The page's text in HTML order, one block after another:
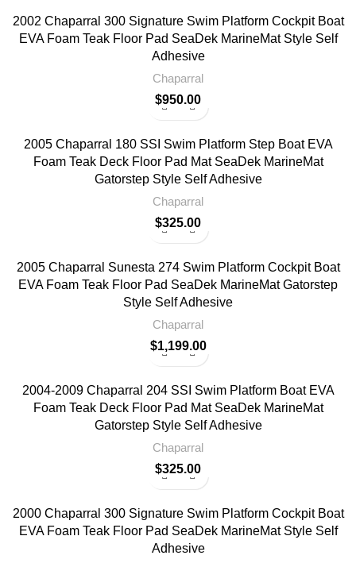
2002 Chaparral 300 Signature Swim Platform Cockpit Boat
EVA Foam Teak Floor Pad SeaDek MarineMat Style Self
Adhesive
Chaparral
$950.00
2005 Chaparral 180 SSI Swim Platform Step Boat EVA
Foam Teak Deck Floor Pad Mat SeaDek MarineMat
Gatorstep Style Self Adhesive
Chaparral
$325.00
2005 Chaparral Sunesta 274 Swim Platform Cockpit Boat
EVA Foam Teak Floor Pad SeaDek MarineMat Gatorstep
Style Self Adhesive
Chaparral
$1,199.00
2004-2009 Chaparral 204 SSI Swim Platform Boat EVA
Foam Teak Deck Floor Pad Mat SeaDek MarineMat
Gatorstep Style Self Adhesive
Chaparral
$325.00
2000 Chaparral 300 Signature Swim Platform Cockpit Boat
EVA Foam Teak Floor Pad SeaDek MarineMat Style Self
Adhesive